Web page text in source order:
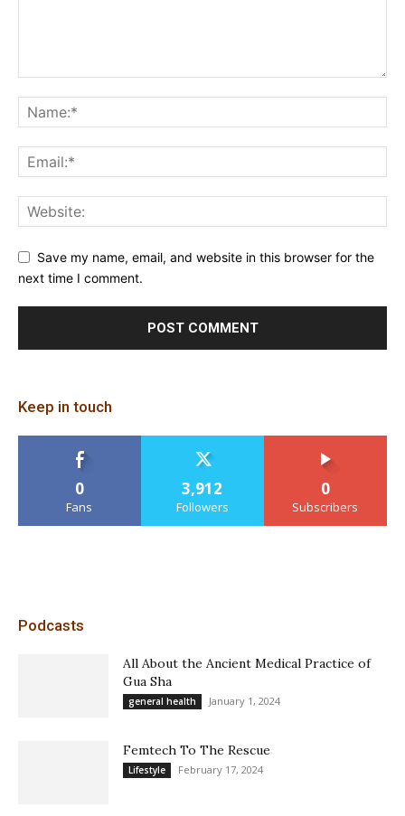
Save my name, email, and website in this browser for the
next time I comment.
Keep in touch
0
Fans
3,912
Followers
0
Subscribers
Podcasts
All About the Ancient Medical Practice of
Gua Sha
general health January 1, 2024
Femtech To The Rescue
Lifestyle February 17, 2024